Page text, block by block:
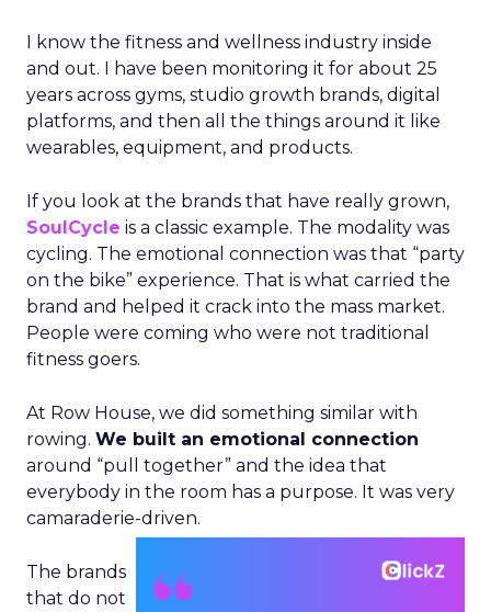
I know the fitness and wellness industry inside
and out. I have been monitoring it for about 25
years across gyms, studio growth brands, digital
platforms, and then all the things around it like
wearables, equipment, and products.
If you look at the brands that have really grown,
SoulCycle is a classic example. The modality was
cycling. The emotional connection was that “party
on the bike” experience. That is what carried the
brand and helped it crack into the mass market.
People were coming who were not traditional
fitness goers.
At Row House, we did something similar with
rowing. We built an emotional connection
around “pull together” and the idea that
everybody in the room has a purpose. It was very
camaraderie-driven.
The brands
that do not